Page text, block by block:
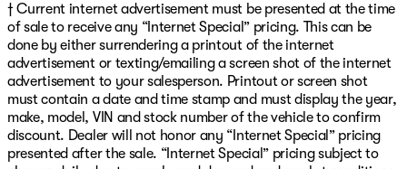
† Current internet advertisement must be presented at the time
of sale to receive any “Internet Special” pricing. This can be
done by either surrendering a printout of the internet
advertisement or texting/emailing a screen shot of the internet
advertisement to your salesperson. Printout or screen shot
must contain a date and time stamp and must display the year,
make, model, VIN and stock number of the vehicle to confirm
discount. Dealer will not honor any “Internet Special” pricing
presented after the sale. “Internet Special” pricing subject to